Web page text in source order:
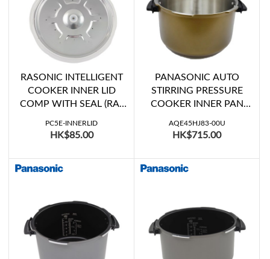
RASONIC INTELLIGENT
COOKER INNER LID
COMP WITH SEAL (RA-
PC6C, RA-PC6E, RPC-
Y6E)
PC5E-INNERLID
HK$85.00
PANASONIC AUTO
STIRRING PRESSURE
COOKER INNER PAN
SG501KSD)
AQE45HJ83-00U
HK$715.00